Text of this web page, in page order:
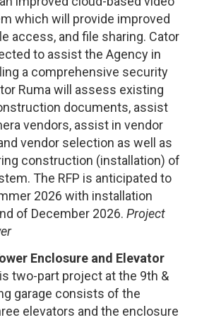
which will provide improved
access, and file sharing. Cator
to assist the Agency in
a comprehensive security
Ruma will assess existing
documents, assist
vendors, assist in vendor
vendor selection as well as
construction (installation) of
The RFP is anticipated to
2026 with installation
of December 2026. Project
Enclosure and Elevator
two-part project at the 9th &
garage consists of the
elevators and the enclosure